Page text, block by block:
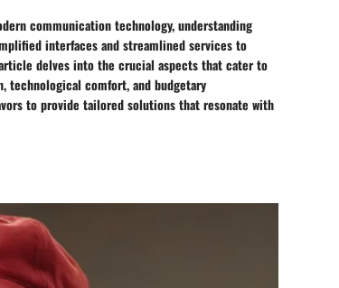
communication technology, understanding
interfaces and streamlined services to
delves into the crucial aspects that cater to
technological comfort, and budgetary
to provide tailored solutions that resonate with